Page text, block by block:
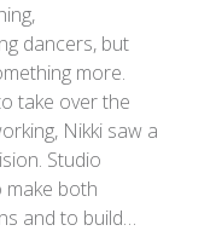
dancers, but
more.
take over the
Nikki saw a
Studio
both
and to build…